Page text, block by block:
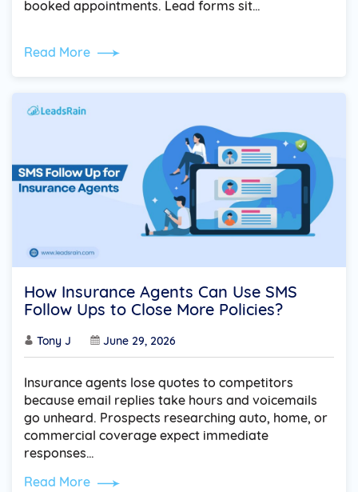
booked appointments. Lead forms sit…
Read More
How Insurance Agents Can Use SMS
Follow Ups to Close More Policies?
Tony J June 29, 2026
Insurance agents lose quotes to competitors
because email replies take hours and voicemails
go unheard. Prospects researching auto, home, or
commercial coverage expect immediate
responses…
Read More